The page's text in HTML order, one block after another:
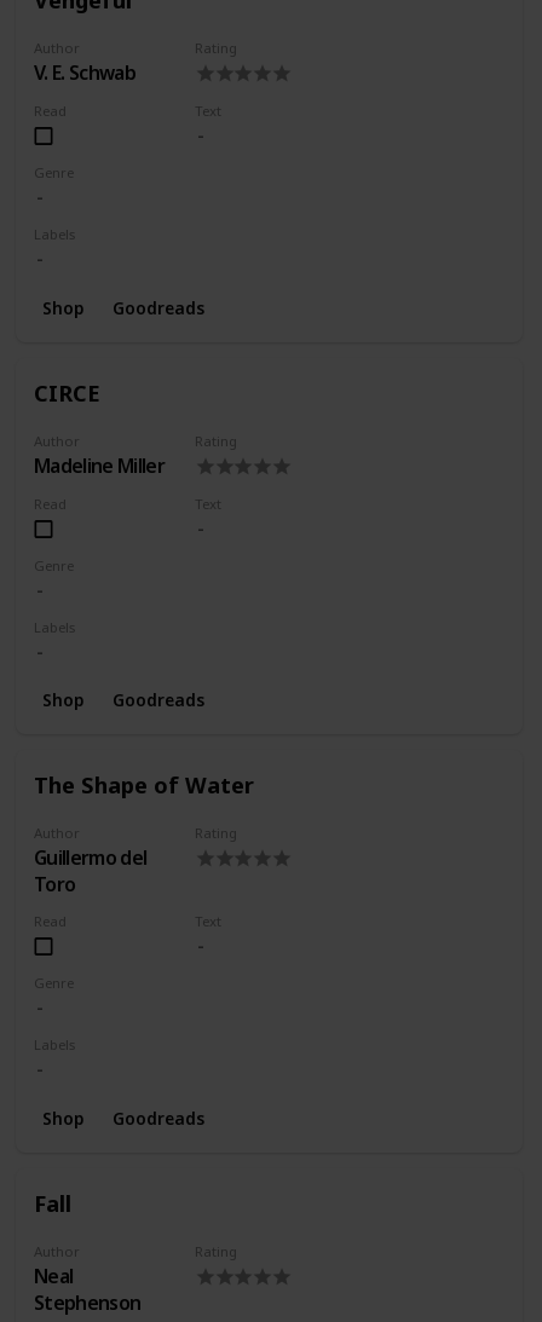
Author
V. E. Schwab
Rating
Read Text
Genre
Labels
Shop Goodreads
CIRCE
Author
Madeline Miller
Rating
Read Text
Genre
Labels
Shop Goodreads
The Shape of Water
Author
Guillermo del
Toro
Rating
Read Text
Genre
Labels
Shop Goodreads
Fall
Author
Neal
Stephenson
Rating